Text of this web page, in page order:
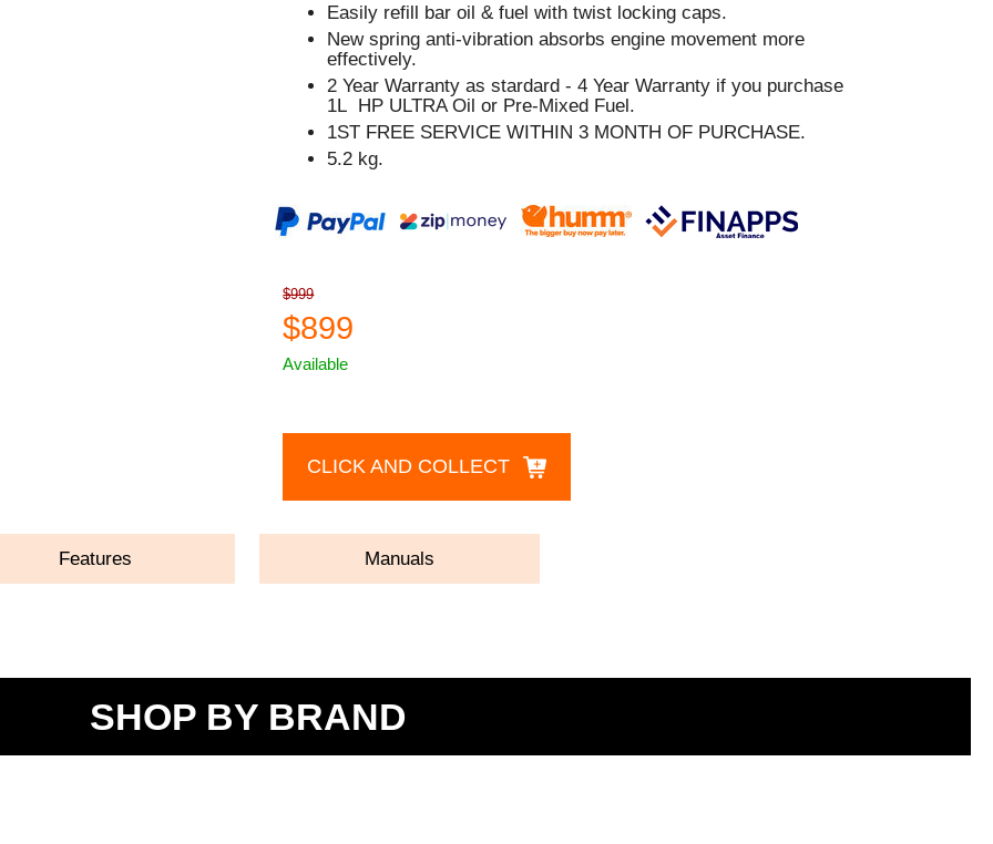
Easily refill bar oil & fuel with twist locking caps.
New spring anti-vibration absorbs engine movement more
effectively.
2 Year Warranty as stardard - 4 Year Warranty if you purchase
1L HP ULTRA Oil or Pre-Mixed Fuel.
1ST FREE SERVICE WITHIN 3 MONTH OF PURCHASE.
5.2 kg.
$999
$899
Available
CLICK AND COLLECT
Features Manuals
SHOP BY BRAND